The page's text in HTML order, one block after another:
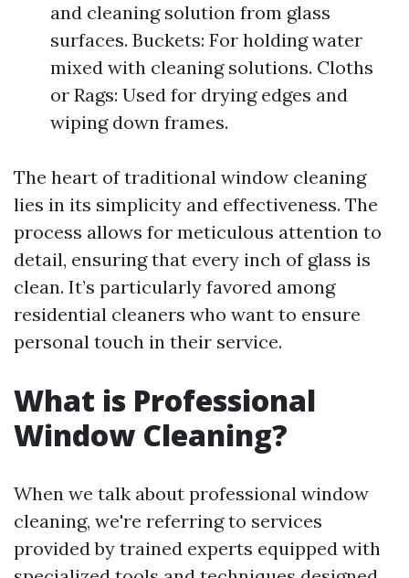
and cleaning solution from glass
surfaces. Buckets: For holding water
mixed with cleaning solutions. Cloths
or Rags: Used for drying edges and
wiping down frames.
The heart of traditional window cleaning
lies in its simplicity and effectiveness. The
process allows for meticulous attention to
detail, ensuring that every inch of glass is
clean. It’s particularly favored among
residential cleaners who want to ensure
personal touch in their service.
What is Professional
Window Cleaning?
When we talk about professional window
cleaning, we're referring to services
provided by trained experts equipped with